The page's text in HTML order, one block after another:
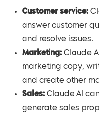
Customer service:
answer customer
and resolve issues.
Marketing: Claude
marketing copy,
and create other
Sales: Claude AI
generate sales